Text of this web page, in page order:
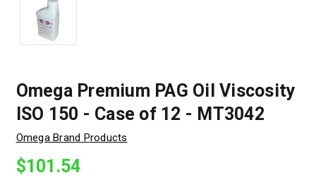
Omega Premium PAG Oil Viscosity
ISO 150 - Case of 12 - MT3042
Omega Brand Products
$101.54